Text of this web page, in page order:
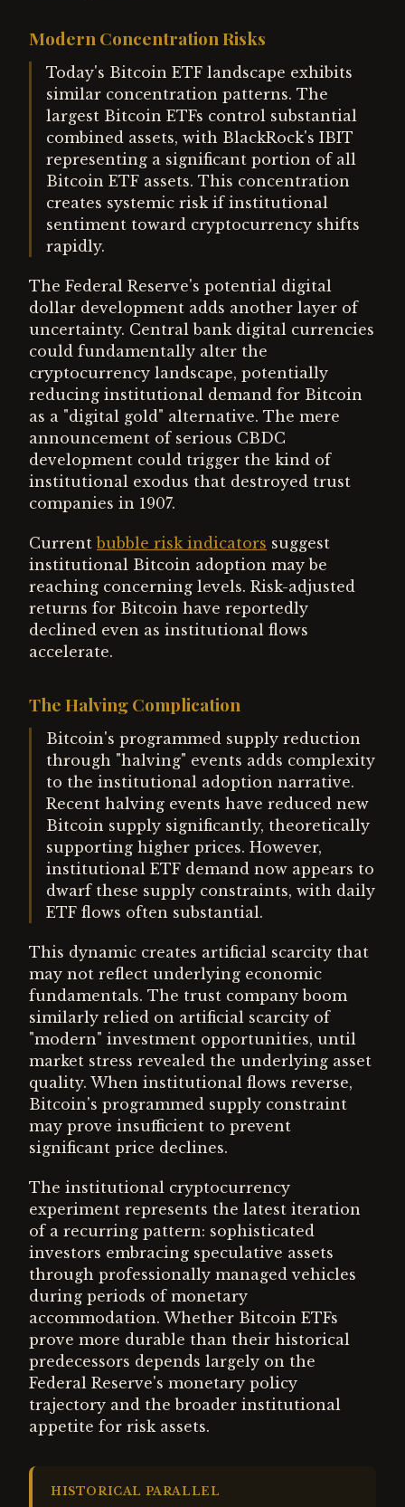
Modern Concentration Risks
Today's Bitcoin ETF landscape exhibits
similar concentration patterns. The
largest Bitcoin ETFs control substantial
combined assets, with BlackRock's IBIT
representing a significant portion of all
Bitcoin ETF assets. This concentration
creates systemic risk if institutional
sentiment toward cryptocurrency shifts
rapidly.
The Federal Reserve's potential digital
dollar development adds another layer of
uncertainty. Central bank digital currencies
could fundamentally alter the
cryptocurrency landscape, potentially
reducing institutional demand for Bitcoin
as a "digital gold" alternative. The mere
announcement of serious CBDC
development could trigger the kind of
institutional exodus that destroyed trust
companies in 1907.
Current bubble risk indicators suggest
institutional Bitcoin adoption may be
reaching concerning levels. Risk-adjusted
returns for Bitcoin have reportedly
declined even as institutional flows
accelerate.
The Halving Complication
Bitcoin's programmed supply reduction
through "halving" events adds complexity
to the institutional adoption narrative.
Recent halving events have reduced new
Bitcoin supply significantly, theoretically
supporting higher prices. However,
institutional ETF demand now appears to
dwarf these supply constraints, with daily
ETF flows often substantial.
This dynamic creates artificial scarcity that
may not reflect underlying economic
fundamentals. The trust company boom
similarly relied on artificial scarcity of
"modern" investment opportunities, until
market stress revealed the underlying asset
quality. When institutional flows reverse,
Bitcoin's programmed supply constraint
may prove insufficient to prevent
significant price declines.
The institutional cryptocurrency
experiment represents the latest iteration
of a recurring pattern: sophisticated
investors embracing speculative assets
through professionally managed vehicles
during periods of monetary
accommodation. Whether Bitcoin ETFs
prove more durable than their historical
predecessors depends largely on the
Federal Reserve's monetary policy
trajectory and the broader institutional
appetite for risk assets.
HISTORICAL PARALLEL